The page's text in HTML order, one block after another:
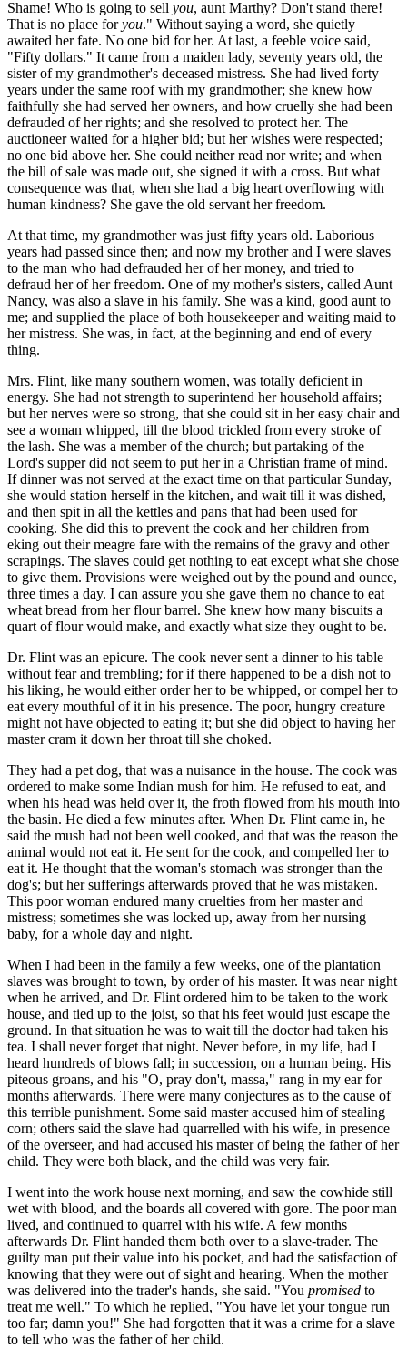
Shame! Who is going to sell you, aunt Marthy? Don't stand there!
That is no place foryou." Without saying a word, she quietly
awaited her fate. No one bid for her. At last, a feeble voice said,
"Fifty dollars." It came from a maiden lady, seventy years old, the
sister of my grandmother's deceased mistress. She had lived forty
years under the same roof with my grandmother; she knew how
faithfully she had served her owners, and how cruelly she had been
defrauded of her rights; and she resolved to protect her. The
auctioneer waited for a higher bid; but her wishes were respected;
no one bid above her. She could neither read nor write; and when
the bill of sale was made out, she signed it with a cross. But what
consequence was that, when she had a big heart overflowing with
human kindness? She gave the old servant her freedom.
At that time, my grandmother was just fifty years old. Laborious
years had passed since then; and now my brother and I were slaves
to the man who had defrauded her of her money, and tried to
defraud her of her freedom. One of my mother's sisters, called Aunt
Nancy, was also a slave in his family. She was a kind, good aunt to
me; and supplied the place of both housekeeper and waiting maid to
her mistress. She was, in fact, at the beginning and end of every
thing.
Mrs. Flint, like many southern women, was totally deficient in
energy. She had not strength to superintend her household affairs;
but her nerves were so strong, that she could sit in her easy chair and
see a woman whipped, till the blood trickled from every stroke of
the lash. She was a member of the church; but partaking of the
Lord's supper did not seem to put her in a Christian frame of mind.
If dinner was not served at the exact time on that particular Sunday,
she would station herself in the kitchen, and wait till it was dished,
and then spit in all the kettles and pans that had been used for
cooking. She did this to prevent the cook and her children from
eking out their meagre fare with the remains of the gravy and other
scrapings. The slaves could get nothing to eat except what she chose
to give them. Provisions were weighed out by the pound and ounce,
three times a day. I can assure you she gave them no chance to eat
wheat bread from her flour barrel. She knew how many biscuits a
quart of flour would make, and exactly what size they ought to be.
Dr. Flint was an epicure. The cook never sent a dinner to his table
without fear and trembling; for if there happened to be a dish not to
his liking, he would either order her to be whipped, or compel her to
eat every mouthful of it in his presence. The poor, hungry creature
might not have objected to eating it; but she did object to having her
master cram it down her throat till she choked.
They had a pet dog, that was a nuisance in the house. The cook was
ordered to make some Indian mush for him. He refused to eat, and
when his head was held over it, the froth flowed from his mouth into
the basin. He died a few minutes after. When Dr. Flint came in, he
said the mush had not been well cooked, and that was the reason the
animal would not eat it. He sent for the cook, and compelled her to
eat it. He thought that the woman's stomach was stronger than the
dog's; but her sufferings afterwards proved that he was mistaken.
This poor woman endured many cruelties from her master and
mistress; sometimes she was locked up, away from her nursing
baby, for a whole day and night.
When I had been in the family a few weeks, one of the plantation
slaves was brought to town, by order of his master. It was near night
when he arrived, and Dr. Flint ordered him to be taken to the work
house, and tied up to the joist, so that his feet would just escape the
ground. In that situation he was to wait till the doctor had taken his
tea. I shall never forget that night. Never before, in my life, had I
heard hundreds of blows fall; in succession, on a human being. His
piteous groans, and his "O, pray don't, massa," rang in my ear for
months afterwards. There were many conjectures as to the cause of
this terrible punishment. Some said master accused him of stealing
corn; others said the slave had quarrelled with his wife, in presence
of the overseer, and had accused his master of being the father of her
child. They were both black, and the child was very fair.
I went into the work house next morning, and saw the cowhide still
wet with blood, and the boards all covered with gore. The poor man
lived, and continued to quarrel with his wife. A few months
afterwards Dr. Flint handed them both over to a slave-trader. The
guilty man put their value into his pocket, and had the satisfaction of
knowing that they were out of sight and hearing. When the mother
was delivered into the trader's hands, she said. "You promised to
treat me well." To which he replied, "You have let your tongue run
too far; damn you!" She had forgotten that it was a crime for a slave
to tell who was the father of her child.